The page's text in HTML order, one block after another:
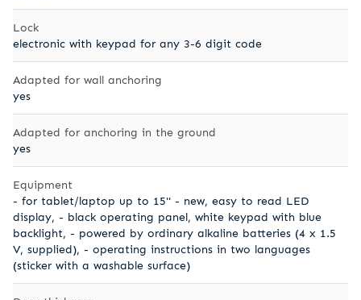
Lock
electronic with keypad for any 3-6 digit code
Adapted for wall anchoring
yes
Adapted for anchoring in the ground
yes
Equipment
- for tablet/laptop up to 15'' - new, easy to read LED
display, - black operating panel, white keypad with blue
backlight, - powered by ordinary alkaline batteries (4 x 1.5
V, supplied), - operating instructions in two languages
(sticker with a washable surface)